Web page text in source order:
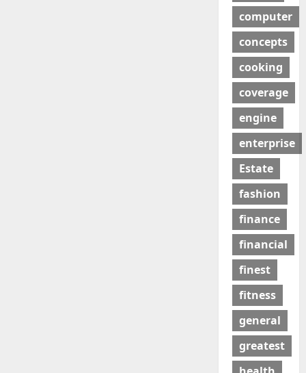
computer
concepts
cooking
coverage
engine
enterprise
Estate
fashion
finance
financial
finest
fitness
general
greatest